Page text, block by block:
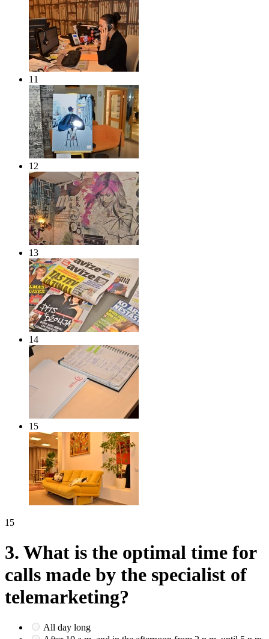
11
12
13
14
15
15
3. What is the optimal time for
calls made by the specialist of
telemarketing?
All day long